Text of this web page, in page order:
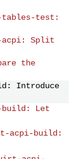
tables-test:
acpi: Split
the
Introduce
build: Let
acpi-build: